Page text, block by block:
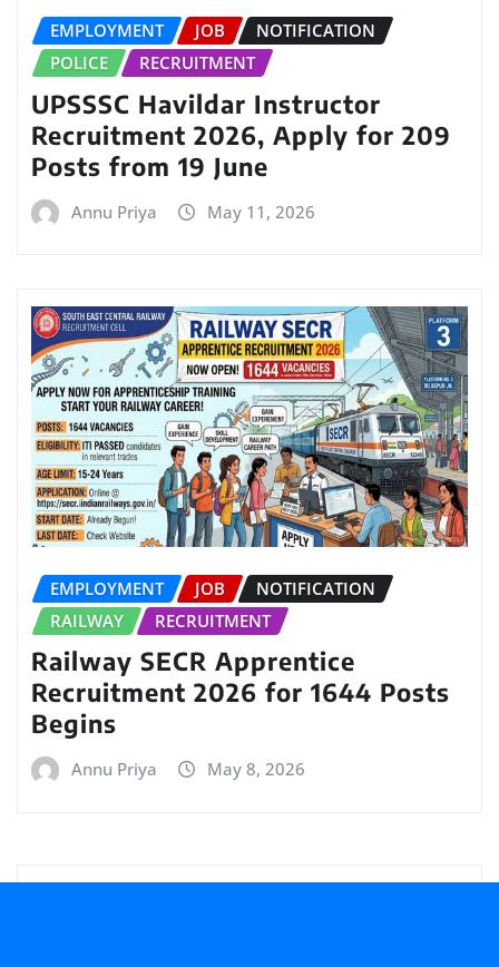
EMPLOYMENT JOB
NOTIFICATION
POLICE
RECRUITMENT
UPSSSC Havildar Instructor
Recruitment 2026, Apply for 209
Posts from 19 June
Annu Priya May 11, 2026
EMPLOYMENT JOB
NOTIFICATION
RAILWAY
RECRUITMENT
Railway SECR Apprentice
Recruitment 2026 for 1644 Posts
Begins
Annu Priya May 8, 2026